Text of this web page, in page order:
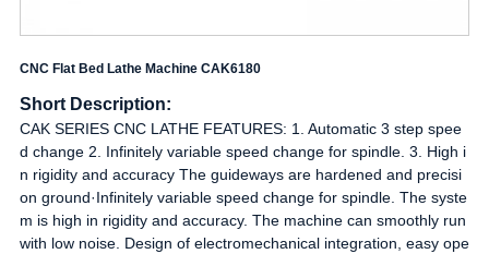
CNC Flat Bed Lathe Machine CAK6180
Short Description:
CAK SERIES CNC LATHE FEATURES: 1. Automatic 3 step spee
d change 2. Infinitely variable speed change for spindle. 3. High i
n rigidity and accuracy The guideways are hardened and precisi
on ground·Infinitely variable speed change for spindle. The syste
m is high in rigidity and accuracy. The machine can smoothly run
with low noise. Design of electromechanical integration, easy ope